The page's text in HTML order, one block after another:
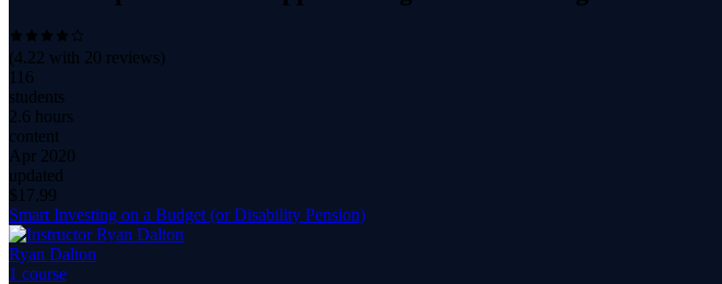
(4.22 with 20 reviews)
116
students
2.6 hours
content
Apr 2020
updated
$ 17.99
Smart Investing on a Budget (or Disability Pension)
Ryan Dalton
1 course